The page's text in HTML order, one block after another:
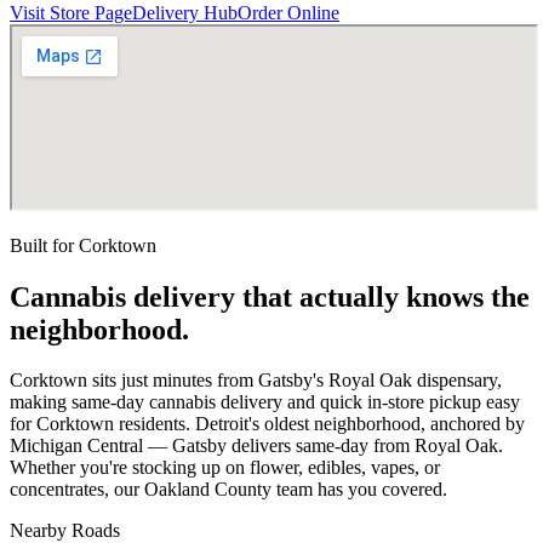
Visit Store PageDelivery HubOrder Online
Built forCorktown
Cannabis delivery that actually knows the
neighborhood.
Corktown sits just minutes from Gatsby's Royal Oak dispensary,
making same-day cannabis delivery and quick in-store pickup easy
for Corktown residents. Detroit's oldest neighborhood, anchored by
Michigan Central — Gatsby delivers same-day from Royal Oak.
Whether you're stocking up on flower, edibles, vapes, or
concentrates, our Oakland County team has you covered.
Nearby Roads